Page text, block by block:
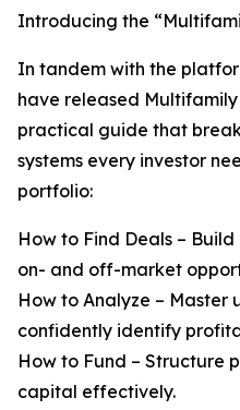
Introducing the
In tandem with the
have released
practical guide that
systems every investor
portfolio:
How to Find Deals –
on- and off-market
How to Analyze – Master
confidently identify
How to Fund – Structure
capital effectively.